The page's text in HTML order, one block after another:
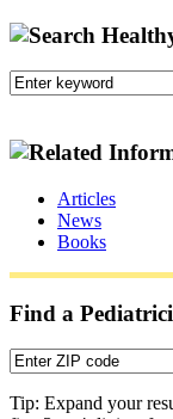
Articles
News
Books
Find a
Tip: Expand your